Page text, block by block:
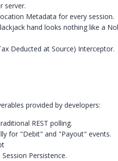
server.
Metadata for every session.
hand looks nothing like a
Deducted at Source) Interceptor.
provided by developers:
REST polling.
for "Debit" and "Payout" events.
Persistence.